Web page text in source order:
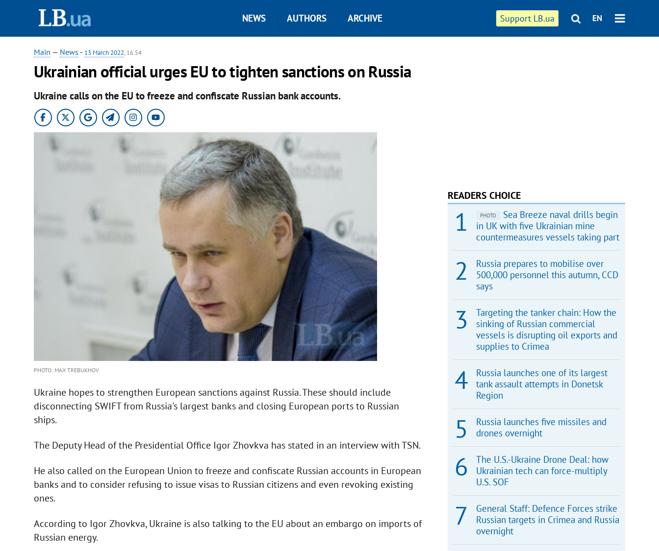
Support LB.ua EN
NEWS AUTHORS ARCHIVE
Main — News - 13 March 2022, 16:54
Ukrainian official urges EU to tighten sanctions on Russia
Ukraine calls on the EU to freeze and confiscate Russian bank accounts.
PHOTO: MAX TREBUKHOV
Ukraine hopes to strengthen European sanctions against Russia. These should include
disconnecting SWIFT from Russia's largest banks and closing European ports to Russian
ships.
The Deputy Head of the Presidential Office Igor Zhovkva has stated in an interview with TSN.
He also called on the European Union to freeze and confiscate Russian accounts in European
banks and to consider refusing to issue visas to Russian citizens and even revoking existing
ones.
According to Igor Zhovkva, Ukraine is also talking to the EU about an embargo on imports of
Russian energy.
READERS CHOICE
PHOTO
Sea Breeze naval drills begin
in UK with five Ukrainian mine
countermeasures vessels taking part
Russia prepares to mobilise over
500,000 personnel this autumn, CCD
says
Targeting the tanker chain: How the
sinking of Russian commercial
vessels is disrupting oil exports and
supplies to Crimea
Russia launches one of its largest
tank assault attempts in Donetsk
Region
Russia launches five missiles and
drones overnight
The U.S.-Ukraine Drone Deal: how
Ukrainian tech can force-multiply
U.S. SOF
General Staff: Defence Forces strike
Russian targets in Crimea and Russia
overnight